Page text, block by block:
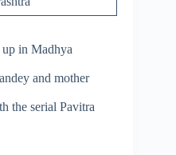
up in Madhya
and mother
the serial Pavitra